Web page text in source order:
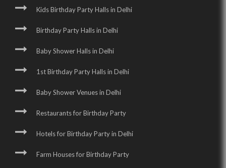
Kids Birthday Party Halls in Delhi
Birthday Party Halls in Delhi
Baby Shower Halls in Delhi
1st Birthday Party Halls in Delhi
Baby Shower Venues in Delhi
Restaurants for Birthday Party
Hotels for Birthday Party in Delhi
Farm Houses for Birthday Party